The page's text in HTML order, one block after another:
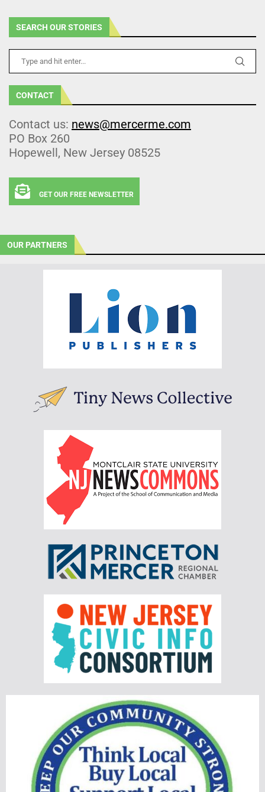
SEARCH OUR STORIES
CONTACT
Contact us: news@mercerme.com
PO Box 260
Hopewell, New Jersey 08525
GET OUR FREE NEWSLETTER
OUR PARTNERS